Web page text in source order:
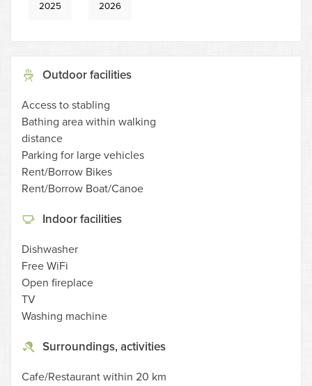
2025 2026
Outdoor facilities
Access to stabling
Bathing area within walking
distance
Parking for large vehicles
Rent/Borrow Bikes
Rent/Borrow Boat/Canoe
Indoor facilities
Dishwasher
Free WiFi
Open fireplace
TV
Washing machine
Surroundings, activities
Cafe/Restaurant within 20 km